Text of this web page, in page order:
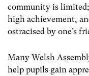
community is
high achievement,
ostracised by one’s
Many Welsh
help pupils gain